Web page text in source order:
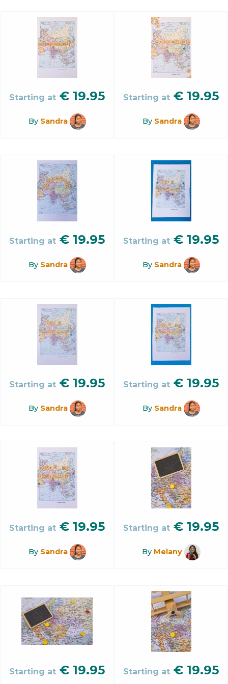
Starting at € 19.95
By Sandra
Starting at € 19.95
By Sandra
Starting at € 19.95
By Sandra
Starting at € 19.95
By Sandra
Starting at € 19.95
By Sandra
Starting at € 19.95
By Sandra
Starting at € 19.95
By Sandra
Starting at € 19.95
By Melany
Starting at € 19.95 Starting at € 19.95